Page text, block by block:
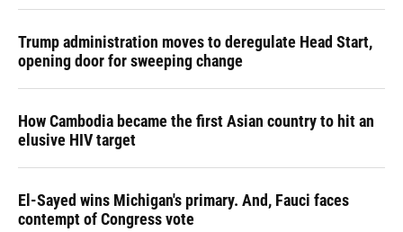
Trump administration moves to deregulate Head Start,
opening door for sweeping change
How Cambodia became the first Asian country to hit an
elusive HIV target
El-Sayed wins Michigan's primary. And, Fauci faces
contempt of Congress vote